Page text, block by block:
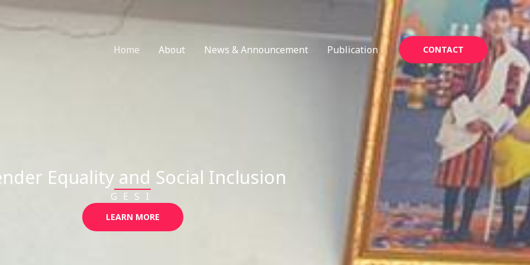
Home
About News & Announcement Publication CONTACT
Equality and Social Inclusion
GESI
LEARN MORE